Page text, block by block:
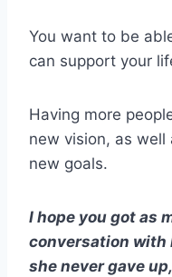
You want to be
can support your
Having more
new vision, as well
new goals.
I hope you got as
conversation with
she never gave